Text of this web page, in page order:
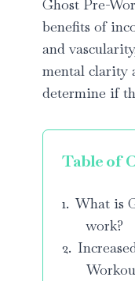
Ghost Pre-
benefits of
and
mental clarity
determine if
Table of
What is
work?